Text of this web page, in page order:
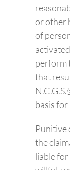
or other
of
perform
that
basis
Punitive
the
liable